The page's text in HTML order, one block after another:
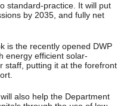
standard-practice. It will put
by 2035, and fully net
is the recently opened DWP
energy efficient solar-
staff, putting it at the forefront
also help the Department